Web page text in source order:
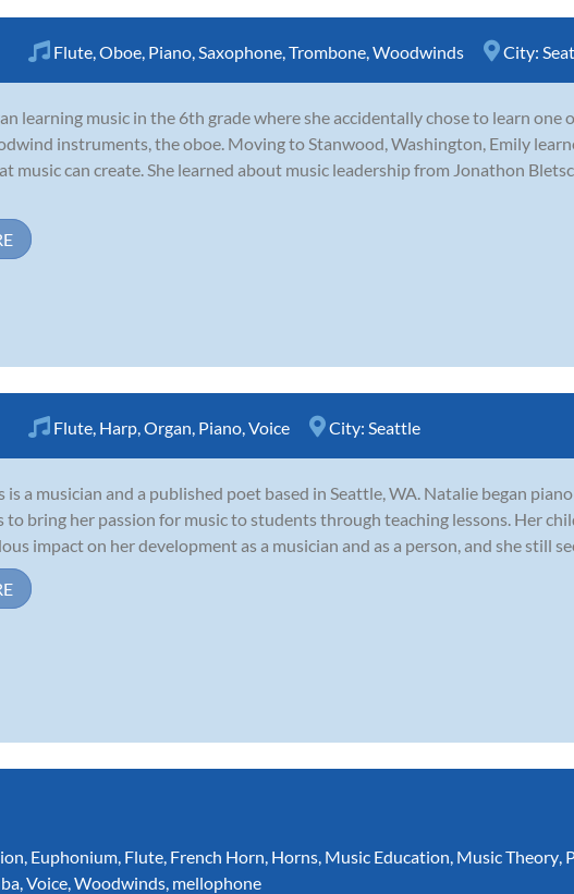
Flute Oboe Piano Saxophone Trombone Woodwinds City:
learning music in the 6th grade where she accidentally chose to learn one
instruments, the oboe. Moving to Stanwood, Washington, Emily
music can create. She learned about music leadership from Jonathon
Flute Harp Organ Piano Voice City: Seattle
is a musician and a published poet based in Seattle, WA. Natalie began piano
to bring her passion for music to students through teaching lessons. Her
impact on her development as a musician and as a person, and she still
Euphonium Flute French Horn Horns Music Education Music Theory
Voice Woodwinds mellophone